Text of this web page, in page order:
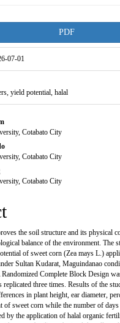
PDF
07-01
yield potential, halal
Cotabato City
Cotabato City
Cotabato City
the soil structure and its physical
balance of the environment. The
of sweet corn (Zea mays L.)
Sultan Kudarat, Maguindanao
Randomized Complete Block Design
three times. Results of the
in plant height, ear diameter,
of sweet corn while the number of
by the application of halal organic